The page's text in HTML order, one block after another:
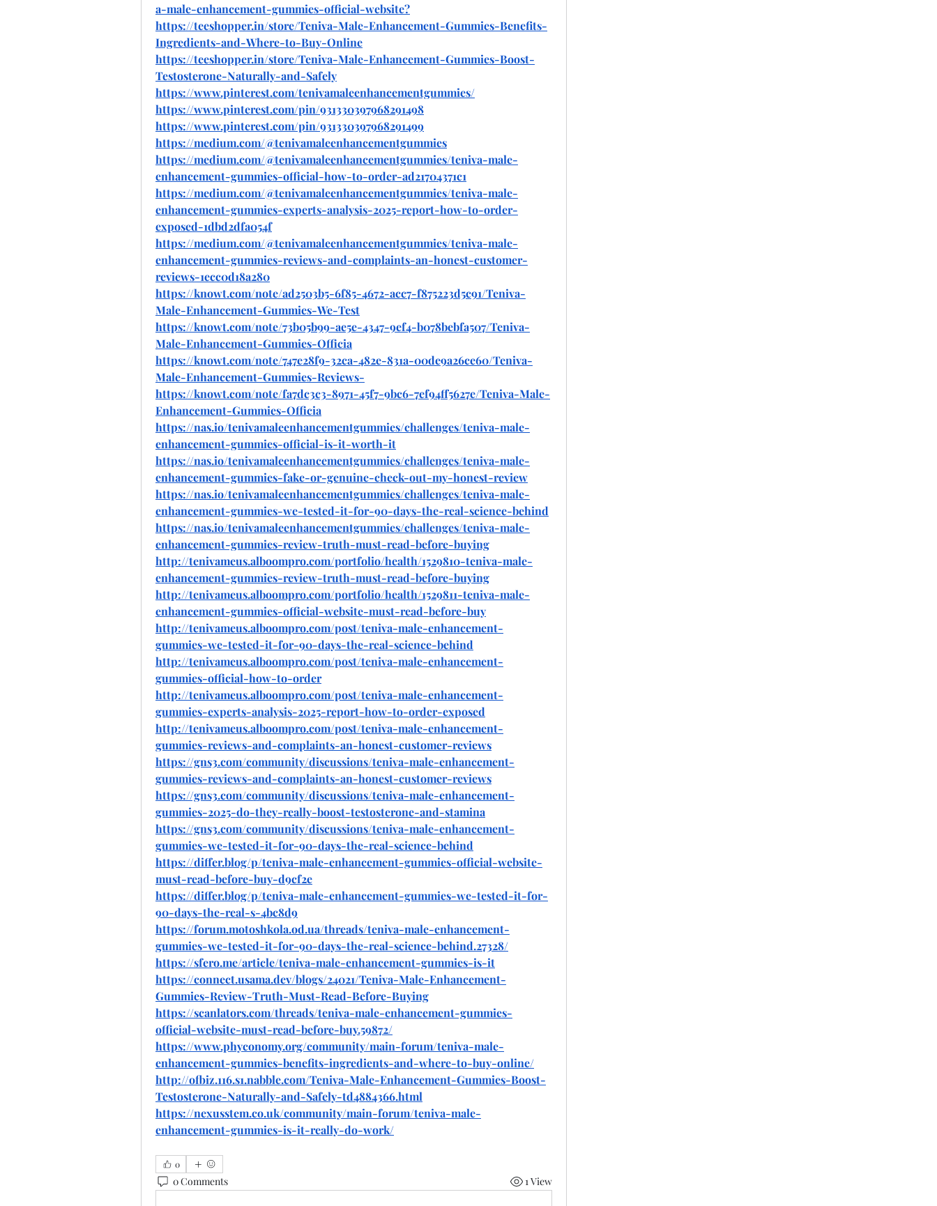
a-male-enhancement-gummies-official-website?
https://teeshopper.in/store/Teniva-Male-Enhancement-Gummies-Benefits-
Ingredients-and-Where-to-Buy-Online
https://teeshopper.in/store/Teniva-Male-Enhancement-Gummies-Boost-
Testosterone-Naturally-and-Safely
https://www.pinterest.com/tenivamaleenhancementgummies/
https://www.pinterest.com/pin/931330397968291498
https://www.pinterest.com/pin/931330397968291499
https://medium.com/@tenivamaleenhancementgummies
https://medium.com/@tenivamaleenhancementgummies/teniva-male-
enhancement-gummies-official-how-to-order-ad21704371c1
https://medium.com/@tenivamaleenhancementgummies/teniva-male-
enhancement-gummies-experts-analysis-2025-report-how-to-order-
exposed-1dbd2dfa054f
https://medium.com/@tenivamaleenhancementgummies/teniva-male-
enhancement-gummies-reviews-and-complaints-an-honest-customer-
reviews-1ecc0d18a280
https://knowt.com/note/ad2503b5-6f85-4672-acc7-f875223d5c91/Teniva-
Male-Enhancement-Gummies-We-Test
https://knowt.com/note/73b05b99-ae5e-4347-9ef4-b078bebfa507/Teniva-
Male-Enhancement-Gummies-Officia
https://knowt.com/note/747e28f9-32ca-482e-831a-00de9a26ce60/Teniva-
Male-Enhancement-Gummies-Reviews-
https://knowt.com/note/fa7dc3c3-8971-45f7-9bc6-7ef94ff5627e/Teniva-Male-
Enhancement-Gummies-Officia
https://nas.io/tenivamaleenhancementgummies/challenges/teniva-male-
enhancement-gummies-official-is-it-worth-it
https://nas.io/tenivamaleenhancementgummies/challenges/teniva-male-
enhancement-gummies-fake-or-genuine-check-out-my-honest-review
https://nas.io/tenivamaleenhancementgummies/challenges/teniva-male-
enhancement-gummies-we-tested-it-for-90-days-the-real-science-behind
https://nas.io/tenivamaleenhancementgummies/challenges/teniva-male-
enhancement-gummies-review-truth-must-read-before-buying
http://tenivameus.alboompro.com/portfolio/health/1529810-teniva-male-
enhancement-gummies-review-truth-must-read-before-buying
http://tenivameus.alboompro.com/portfolio/health/1529811-teniva-male-
enhancement-gummies-official-website-must-read-before-buy
http://tenivameus.alboompro.com/post/teniva-male-enhancement-
gummies-we-tested-it-for-90-days-the-real-science-behind
http://tenivameus.alboompro.com/post/teniva-male-enhancement-
gummies-official-how-to-order
http://tenivameus.alboompro.com/post/teniva-male-enhancement-
gummies-experts-analysis-2025-report-how-to-order-exposed
http://tenivameus.alboompro.com/post/teniva-male-enhancement-
gummies-reviews-and-complaints-an-honest-customer-reviews
https://gns3.com/community/discussions/teniva-male-enhancement-
gummies-reviews-and-complaints-an-honest-customer-reviews
https://gns3.com/community/discussions/teniva-male-enhancement-
gummies-2025-do-they-really-boost-testosterone-and-stamina
https://gns3.com/community/discussions/teniva-male-enhancement-
gummies-we-tested-it-for-90-days-the-real-science-behind
https://differ.blog/p/teniva-male-enhancement-gummies-official-website-
must-read-before-buy-d9cf2e
https://differ.blog/p/teniva-male-enhancement-gummies-we-tested-it-for-
90-days-the-real-s-4bc8d9
https://forum.motoshkola.od.ua/threads/teniva-male-enhancement-
gummies-we-tested-it-for-90-days-the-real-science-behind.27328/
https://sfero.me/article/teniva-male-enhancement-gummies-is-it
https://connect.usama.dev/blogs/24021/Teniva-Male-Enhancement-
Gummies-Review-Truth-Must-Read-Before-Buying
https://scanlators.com/threads/teniva-male-enhancement-gummies-
official-website-must-read-before-buy.59872/
https://www.phyconomy.org/community/main-forum/teniva-male-
enhancement-gummies-benefits-ingredients-and-where-to-buy-online/
http://ofbiz.116.s1.nabble.com/Teniva-Male-Enhancement-Gummies-Boost-
Testosterone-Naturally-and-Safely-td4884366.html
https://nexusstem.co.uk/community/main-forum/teniva-male-
enhancement-gummies-is-it-really-do-work/
0
0 Comments 1 View